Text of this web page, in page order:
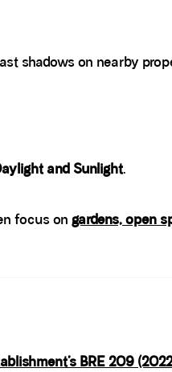
shadows on nearby
and Sunlight.
focus on gardens, open
BRE 209